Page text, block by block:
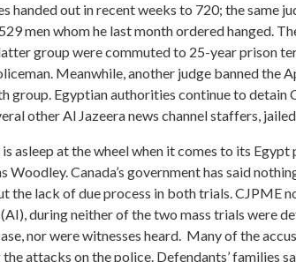
handed out in recent weeks to 720; the same
men whom he last month ordered hanged.
group were commuted to 25-year prison
Meanwhile, another judge banned the
group. Egyptian authorities continue to detain
other Al Jazeera news channel staffers,
asleep at the wheel when it comes to its Egypt
Woodley. Canada’s government has said
the lack of due process in both trials. CJPME
during neither of the two mass trials were
nor were witnesses heard. Many of the
attacks on the police. Defendants’ families